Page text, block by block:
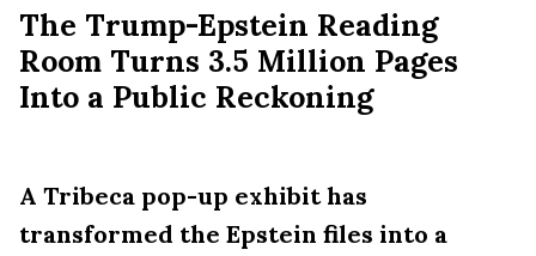
The Trump-Epstein Reading
Room Turns 3.5 Million Pages
Into a Public Reckoning
A Tribeca pop-up exhibit has
transformed the Epstein files into a